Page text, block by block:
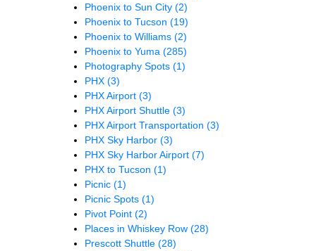
Phoenix to Sun City (2)
Phoenix to Tucson (19)
Phoenix to Williams (2)
Phoenix to Yuma (285)
Photography Spots (1)
PHX (3)
PHX Airport (3)
PHX Airport Shuttle (3)
PHX Airport Transportation (3)
PHX Sky Harbor (3)
PHX Sky Harbor Airport (7)
PHX to Tucson (1)
Picnic (1)
Picnic Spots (1)
Pivot Point (2)
Places in Whiskey Row (28)
Prescott Shuttle (28)